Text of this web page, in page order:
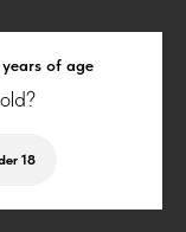
of age
18